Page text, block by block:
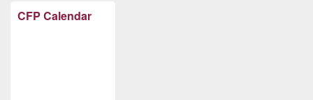
CFP Calendar